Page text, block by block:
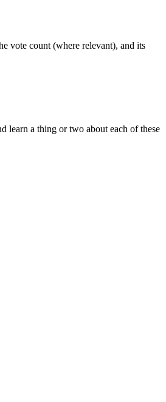
vote count (where relevant), and its
learn a thing or two about each of these